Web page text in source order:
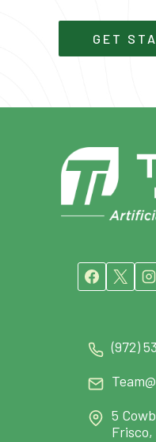
GET
(972)
5
Frisco,